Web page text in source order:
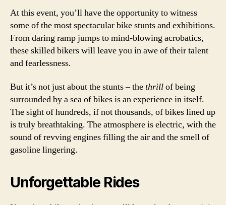
At this event, you’ll have the opportunity to witness
some of the most spectacular bike stunts and exhibitions.
From daring ramp jumps to mind-blowing acrobatics,
these skilled bikers will leave you in awe of their talent
and fearlessness.
But it’s not just about the stunts – thethrillof being
surrounded by a sea of bikes is an experience in itself.
The sight of hundreds, if not thousands, of bikes lined up
is truly breathtaking. The atmosphere is electric, with the
sound of revving engines filling the air and the smell of
gasoline lingering.
Unforgettable Rides